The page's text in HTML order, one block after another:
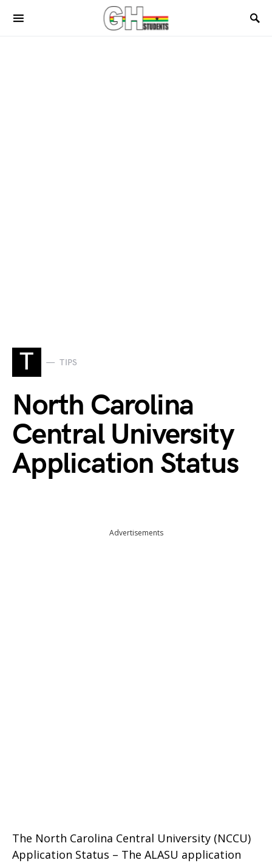
T TIPS
North Carolina
Central University
Application Status
Advertisements
The North Carolina Central University (NCCU)
Application Status – The ALASU application